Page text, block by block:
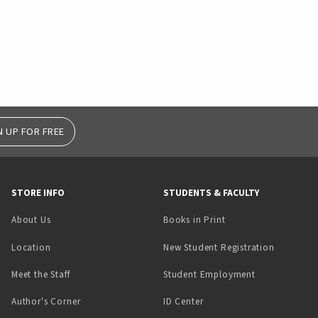
UP FOR FREE
STORE INFO
About Us
Location
Meet the Staff
Author's Corner
STUDENTS & FACULTY
Books in Print(opens in a new tab)
New Student Registration
Student Employment(opens in a
ID Center(opens in a new tab)